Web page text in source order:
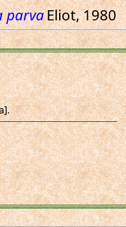
parvaEliot, 1980